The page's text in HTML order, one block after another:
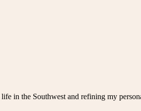
in the Southwest and refining my